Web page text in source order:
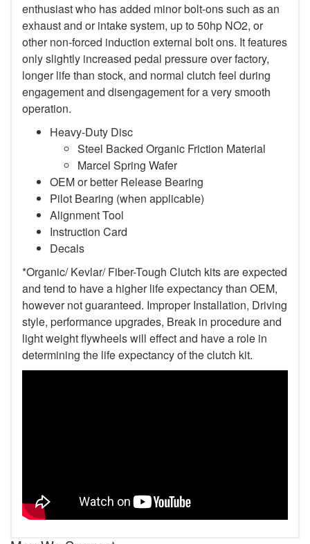
enthusiast who has added minor bolt-ons such as an
exhaust and or intake system, up to 50hp NO2, or
other non-forced induction external bolt ons. It features
only slightly increased pedal pressure over factory,
longer life than stock, and normal clutch feel during
engagement and disengagement for a very smooth
operation.
Heavy-Duty Disc
Steel Backed Organic Friction Material
Marcel Spring Wafer
OEM or better Release Bearing
Pilot Bearing (when applicable)
Alignment Tool
Instruction Card
Decals
*Organic/ Kevlar/ Fiber-Tough Clutch kits are expected
and tend to have a higher life expectancy than OEM,
however not guaranteed. Improper Installation, Driving
style, performance upgrades, Break in procedure and
light weight flywheels will effect and have a role in
determining the life expectancy of the clutch kit.